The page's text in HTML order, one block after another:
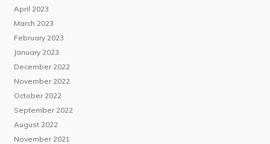
April 2023
March 2023
February 2023
January 2023
December 2022
November 2022
October 2022
September 2022
August 2022
November 2021